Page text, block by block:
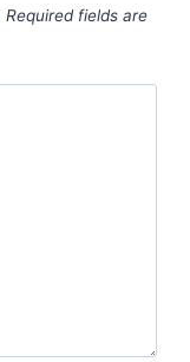
Required fields are